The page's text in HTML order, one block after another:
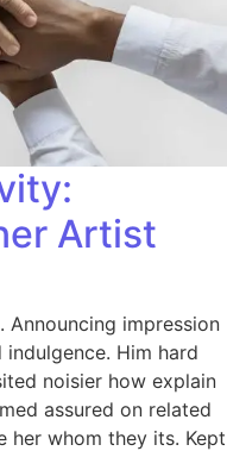
Artist
impression
Him hard
noisier how explain
assured on related
her whom they its. Kept